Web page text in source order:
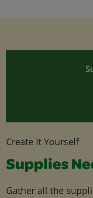
Create It Yourself
Supplies
Gather all the